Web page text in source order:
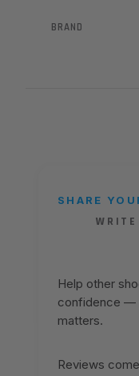
BRAND
SHARE
WRITE
Help other
confidence —
matters.
Reviews